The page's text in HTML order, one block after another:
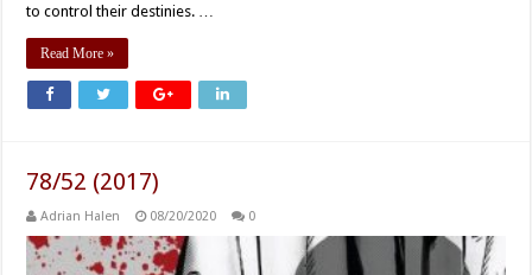
to control their destinies. …
Read More »
78/52 (2017)
Adrian Halen 08/20/2020 0